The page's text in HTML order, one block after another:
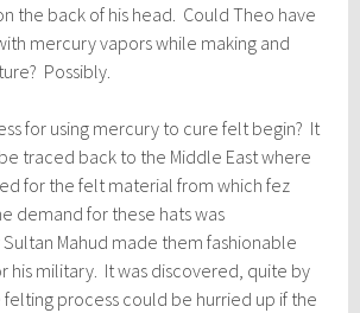
the back of his head. Could Theo have
mercury vapors while making and
Possibly.
for using mercury to cure felt begin? It
traced back to the Middle East where
for the felt material from which fez
demand for these hats was
Mahud made them fashionable
his military. It was discovered, quite by
process could be hurried up if the